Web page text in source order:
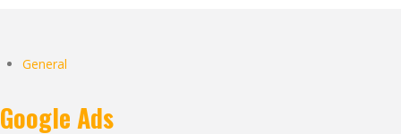
General
Google Ads